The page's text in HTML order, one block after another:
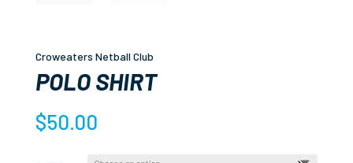
Croweaters Netball Club
POLO SHIRT
$50.00